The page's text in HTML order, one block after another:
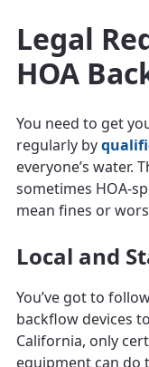
Legal
HOA
You need to get
regularly by
everyone’s water.
sometimes HOA-
mean fines or
Local and
You’ve got to
backflow devices
California, only
equipment can do